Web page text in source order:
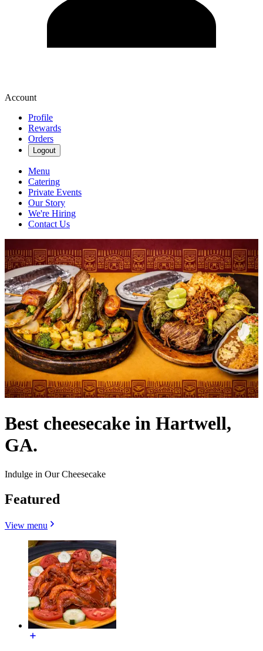
Account
Profile
Rewards
Orders
Logout
Menu
Catering
Private Events
Our Story
We're Hiring
Contact Us
Best cheesecake in Hartwell,
GA.
Indulge in Our Cheesecake
Featured
View menu